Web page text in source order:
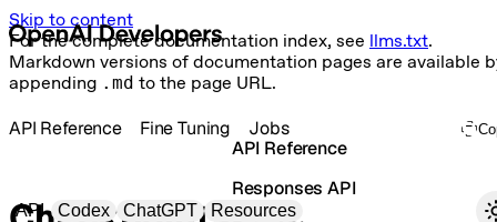
Skip to content
For the complete documentation index, see llms.txt.
Markdown versions of documentation pages are available
appending .md to the page URL.
Primary navigation
API Codex ChatGPT Resources
API Reference
Responses API
API Reference Fine Tuning Jobs